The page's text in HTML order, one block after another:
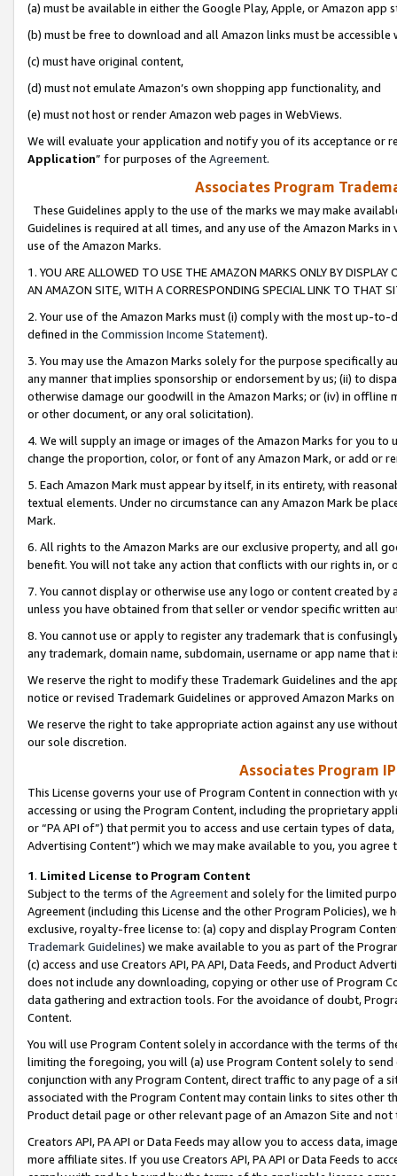
(a) must be available in either the Google Play, Apple, or Amazon app
(b) must be free to download and all Amazon links must be
(c) must have original content,
(d) must not emulate Amazon’s own shopping app functionality, and
(e) must not host or render Amazon web pages in WebViews.
We will evaluate your application and notify you of its acceptance or
Application” for purposes of the Agreement.
Associates Program
These Guidelines apply to the use of the marks we may make
Guidelines is required at all times, and any use of the Amazon Marks
use of the Amazon Marks.
1. YOU ARE ALLOWED TO USE THE AMAZON MARKS ONLY BY
AN AMAZON SITE, WITH A CORRESPONDING SPECIAL LINK TO THAT
2. Your use of the Amazon Marks must (i) comply with the most up-
defined in the Commission Income Statement).
3. You may use the Amazon Marks solely for the purpose specifically
any manner that implies sponsorship or endorsement by us; (ii) to
otherwise damage our goodwill in the Amazon Marks; or (iv) in offline
or other document, or any oral solicitation).
4. We will supply an image or images of the Amazon Marks for you to
change the proportion, color, or font of any Amazon Mark, or add or
5. Each Amazon Mark must appear by itself, in its entirety, with
textual elements. Under no circumstance can any Amazon Mark be
Mark.
6. All rights to the Amazon Marks are our exclusive property, and all
benefit. You will not take any action that conflicts with our rights in, or
7. You cannot display or otherwise use any logo or content created
unless you have obtained from that seller or vendor specific written
8. You cannot use or apply to register any trademark that is
any trademark, domain name, subdomain, username or app name
We reserve the right to modify these Trademark Guidelines and the
notice or revised Trademark Guidelines or approved Amazon Marks
We reserve the right to take appropriate action against any use
our sole discretion.
Associates Program
This License governs your use of Program Content in connection
accessing or using the Program Content, including the proprietary
or “PA API of”) that permit you to access and use certain types of
Advertising Content”) which we may make available to you, you agree
1. Limited License to Program Content
Subject to the terms of the Agreementand solely for the limited
Agreement (including this License and the other Program Policies),
exclusive, royalty-free license to: (a) copy and display Program
Trademark Guidelines) we make available to you as part of the
(c) access and use Creators API, PA API, Data Feeds, and Product
does not include any downloading, copying or other use of Program
data gathering and extraction tools. For the avoidance of doubt,
Content.
You will use Program Content solely in accordance with the terms of
limiting the foregoing, you will (a) use Program Content solely to
conjunction with any Program Content, direct traffic to any page of a
associated with the Program Content may contain links to sites other
Product detail page or other relevant page of an Amazon Site and not
Creators API, PA API or Data Feeds may allow you to access data,
more affiliate sites. If you use Creators API, PA API or Data Feeds to